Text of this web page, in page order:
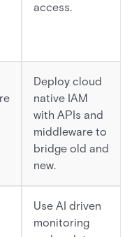
access.
Deploy cloud
native IAM
with APIs and
middleware to
bridge old and
new.
Use AI driven
monitoring